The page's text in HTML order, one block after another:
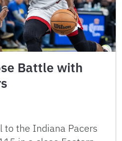
Battle with
to the Indiana Pacers